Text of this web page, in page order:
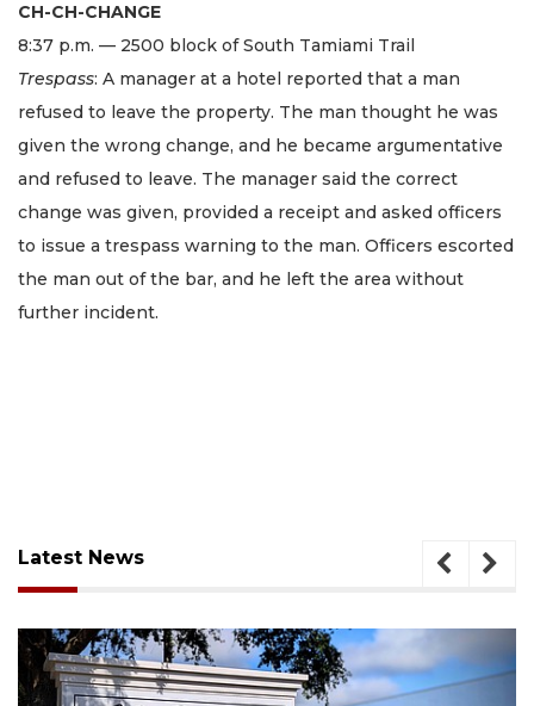
CH-CH-CHANGE
8:37 p.m. — 2500 block of South Tamiami Trail
Trespass: A manager at a hotel reported that a man
refused to leave the property. The man thought he was
given the wrong change, and he became argumentative
and refused to leave. The manager said the correct
change was given, provided a receipt and asked officers
to issue a trespass warning to the man. Officers escorted
the man out of the bar, and he left the area without
further incident.
Latest News